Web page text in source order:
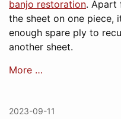
banjo restoration. Apart
the sheet on one piece,
enough spare ply to
another sheet.
More …
2023-09-11